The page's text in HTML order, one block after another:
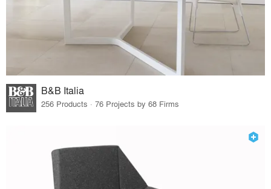
B&B Italia
256 Products · 76 Projects by 68 Firms